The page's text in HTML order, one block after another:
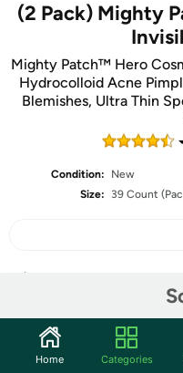
(2 Pack) Mighty
Mighty Patch™ Hero
Hydrocolloid Acne
Blemishes, Ultra Thin
Condition:
New
Size:
39 Count
Community
Home Categories